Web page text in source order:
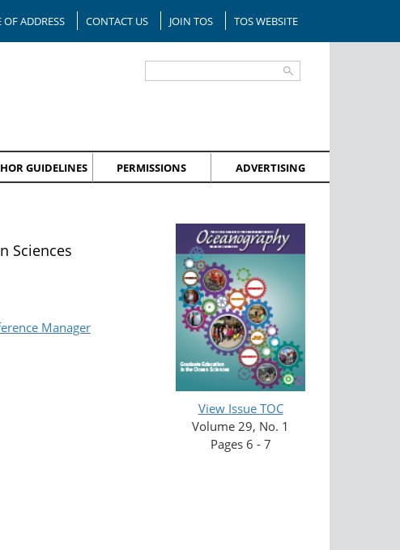
ADDRESS CONTACT US JOIN TOS TOS WEBSITE
GUIDELINES PERMISSIONS ADVERTISING
View Issue TOC
Volume 29, No. 1
Pages 6 - 7
Sciences
Manager